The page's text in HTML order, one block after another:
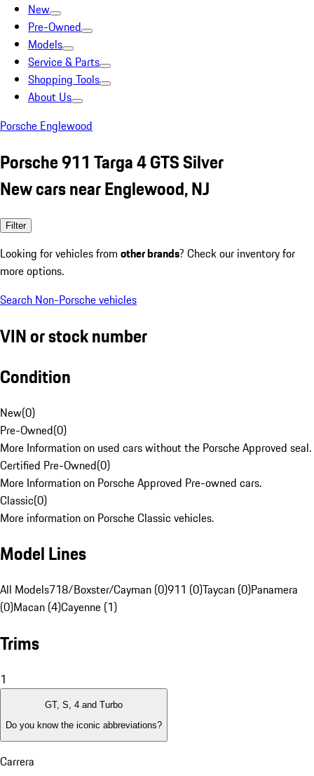
New
Pre-Owned
Models
Service & Parts
Shopping Tools
About Us
Porsche Englewood
Porsche 911 Targa 4 GTS Silver
New cars near Englewood, NJ
Filter
Looking for vehicles from other brands? Check our inventory for
more options.
Search Non-Porsche vehicles
VIN or stock number
Condition
New(0)
Pre-Owned(0)
More Information on used cars without the Porsche Approved seal.
Certified Pre-Owned(0)
More Information on Porsche Approved Pre-owned cars.
Classic(0)
More information on Porsche Classic vehicles.
Model Lines
All Models718/Boxster/Cayman (0)911 (0)Taycan (0)Panamera
(0)Macan (4)Cayenne (1)
Trims
1
GT, S, 4 and Turbo
Do you know the iconic abbreviations?
Carrera